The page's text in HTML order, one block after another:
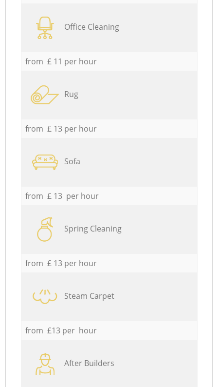
Office Cleaning
from £ 11 per hour
Rug
from £ 13 per hour
Sofa
from £ 13 per hour
Spring Cleaning
from £ 13 per hour
Steam Carpet
from £13 per hour
After Builders